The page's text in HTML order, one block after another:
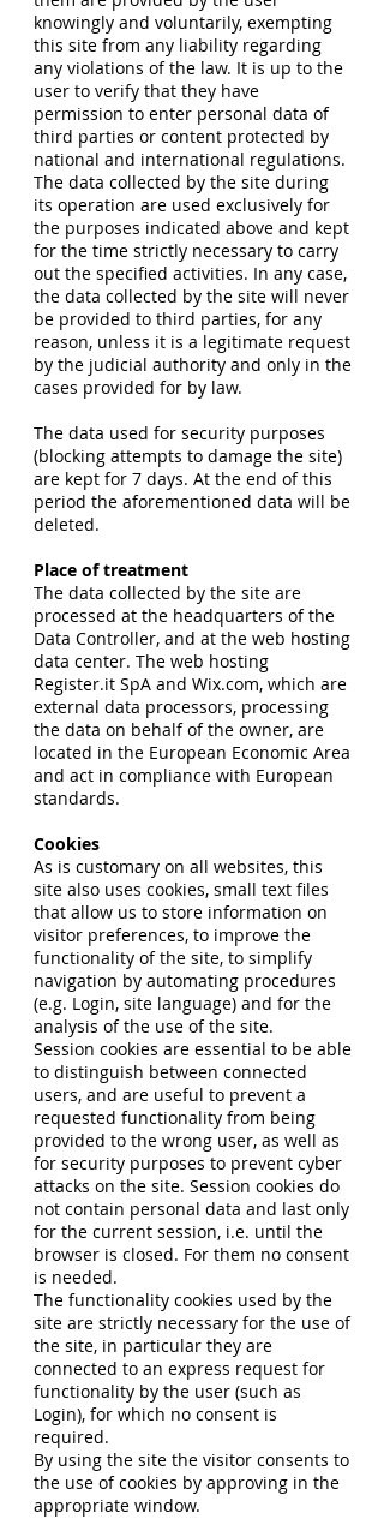
knowingly and voluntarily, exempting
this site from any liability regarding
any violations of the law. It is up to the
user to verify that they have
permission to enter personal data of
third parties or content protected by
national and international regulations.
The data collected by the site during
its operation are used exclusively for
the purposes indicated above and kept
for the time strictly necessary to carry
out the specified activities. In any case,
the data collected by the site will never
be provided to third parties, for any
reason, unless it is a legitimate request
by the judicial authority and only in the
cases provided for by law.
The data used for security purposes
(blocking attempts to damage the site)
are kept for 7 days. At the end of this
period the aforementioned data will be
deleted.
Place of treatment
The data collected by the site are
processed at the headquarters of the
Data Controller, and at the web hosting
data center. The web hosting
Register.it SpA and Wix.com, which are
external data processors, processing
the data on behalf of the owner, are
located in the European Economic Area
and act in compliance with European
standards.
Cookies
As is customary on all websites, this
site also uses cookies, small text files
that allow us to store information on
visitor preferences, to improve the
functionality of the site, to simplify
navigation by automating procedures
(e.g. Login, site language) and for the
analysis of the use of the site.
Session cookies are essential to be able
to distinguish between connected
users, and are useful to prevent a
requested functionality from being
provided to the wrong user, as well as
for security purposes to prevent cyber
attacks on the site. Session cookies do
not contain personal data and last only
for the current session, i.e. until the
browser is closed. For them no consent
is needed.
The functionality cookies used by the
site are strictly necessary for the use of
the site, in particular they are
connected to an express request for
functionality by the user (such as
Login), for which no consent is
required.
By using the site the visitor consents to
the use of cookies by approving in the
appropriate window.